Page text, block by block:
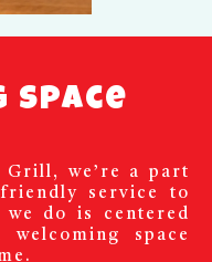
Space
we’re a part
service to
do is centered
space